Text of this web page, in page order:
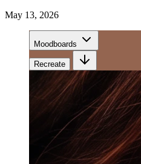
May 13, 2026
Moodboards
Recreate